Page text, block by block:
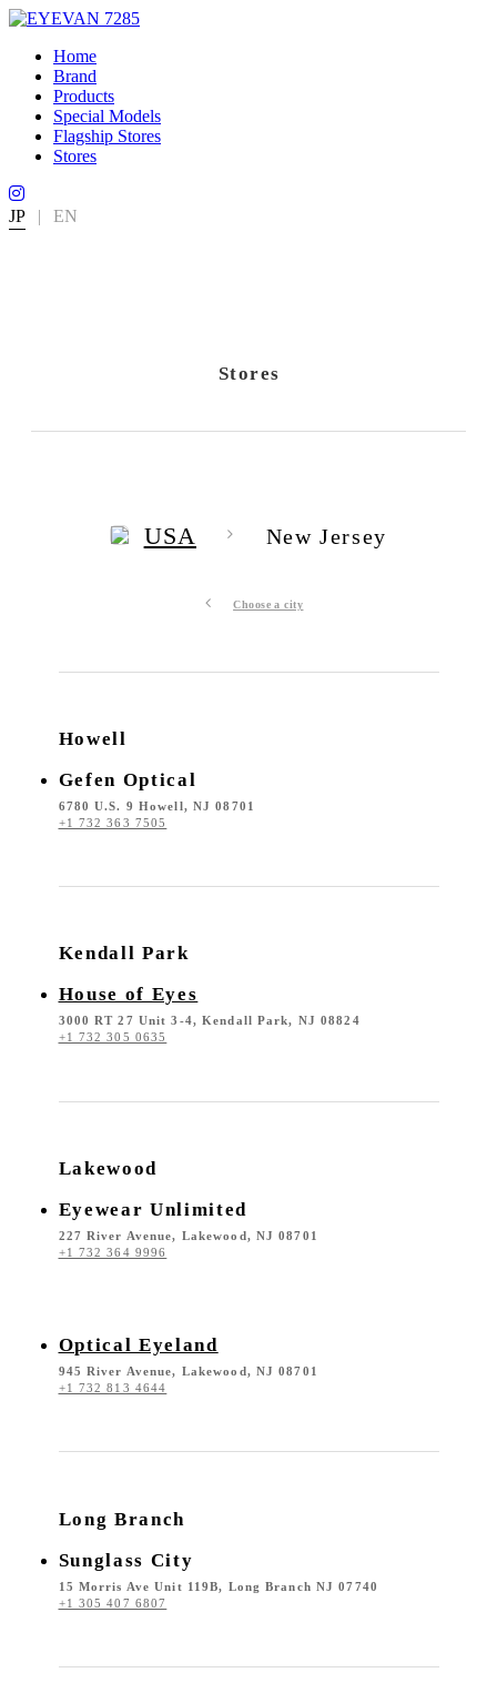
Home
Brand
Products
Special Models
Flagship Stores
Stores
JP | EN
Stores
USA New Jersey
Choose a city
Howell
Gefen Optical
6780 U.S. 9 Howell, NJ 08701
+1 732 363 7505
Kendall Park
House of Eyes
3000 RT 27 Unit 3-4, Kendall Park, NJ 08824
+1 732 305 0635
Lakewood
Eyewear Unlimited
227 River Avenue, Lakewood, NJ 08701
+1 732 364 9996
Optical Eyeland
945 River Avenue, Lakewood, NJ 08701
+1 732 813 4644
Long Branch
Sunglass City
15 Morris Ave Unit 119B, Long Branch NJ 07740
+1 305 407 6807